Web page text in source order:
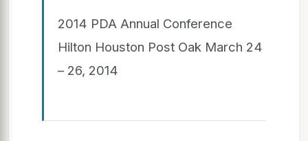
2014 PDA Annual Conference
Hilton Houston Post Oak March 24
– 26, 2014